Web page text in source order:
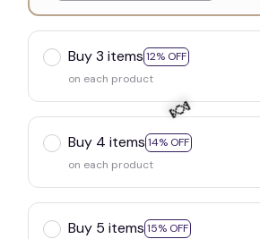
Buy 3 items 12% OFF
on each product
Buy 4 items 14% OFF
on each product
Buy 5 items 15% OFF
🍬